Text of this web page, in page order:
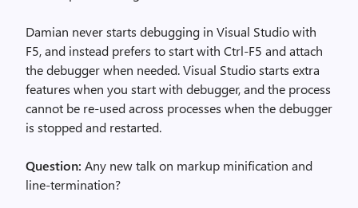
Damian never starts debugging in Visual Studio with
F5, and instead prefers to start with Ctrl-F5 and attach
the debugger when needed. Visual Studio starts extra
features when you start with debugger, and the process
cannot be re-used across processes when the debugger
is stopped and restarted.
Question: Any new talk on markup minification and
line-termination?